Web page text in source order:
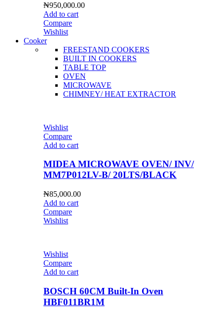
₦950,000.00
Add to cart
Compare
Wishlist
Cooker
FREESTAND COOKERS
BUILT IN COOKERS
TABLE TOP
OVEN
MICROWAVE
CHIMNEY/ HEAT EXTRACTOR
Wishlist
Compare
Add to cart
MIDEA MICROWAVE OVEN/ INV/
MM7P012LV-B/ 20LTS/BLACK
₦85,000.00
Add to cart
Compare
Wishlist
Wishlist
Compare
Add to cart
BOSCH 60CM Built-In Oven
HBF011BR1M